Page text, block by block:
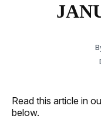
Read this article in
below.